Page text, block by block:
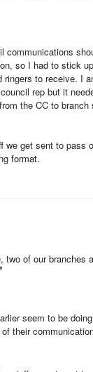
communications
so I had to stick
to receive. I
rep but it
the CC to
get sent to pass
format.
of our branches
seem to be
their